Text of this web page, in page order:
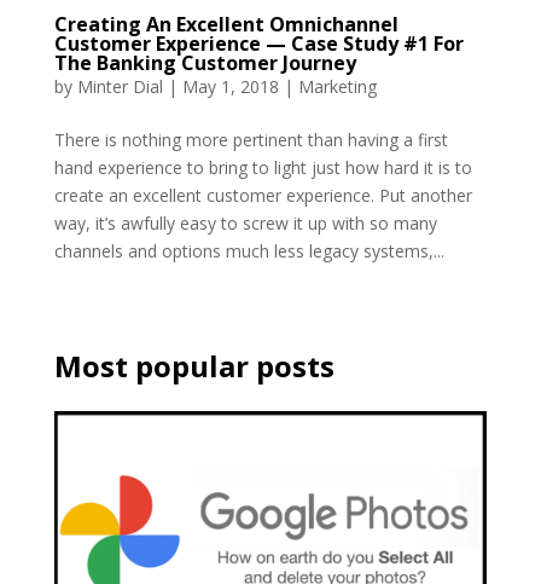
Creating An Excellent Omnichannel
Customer Experience — Case Study #1 For
The Banking Customer Journey
by Minter Dial | May 1, 2018 | Marketing
There is nothing more pertinent than having a first
hand experience to bring to light just how hard it is to
create an excellent customer experience. Put another
way, it’s awfully easy to screw it up with so many
channels and options much less legacy systems,...
Most popular posts